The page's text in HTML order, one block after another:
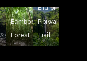
539
Bamboo
Forest
532
End of
Pipiwai
Trail